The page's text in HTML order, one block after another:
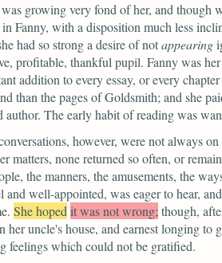
was growing very fond of her, and
Fanny, with a disposition much less
had so strong a desire of notappearing
profitable, thankful pupil. Fanny was
addition to every essay, or every
than the pages of Goldsmith; and she
author. The early habit of reading was
however, were not always
matters, none returned so often, or
the manners, the amusements, the
and well-appointed, was eager to hear,
She hoped it was not wrong; though,
her uncle's house, and earnest longing
feelings which could not be gratified.